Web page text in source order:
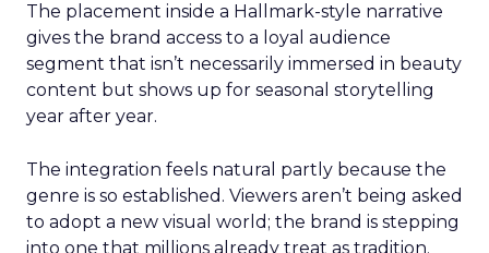
The placement inside a Hallmark-style narrative
gives the brand access to a loyal audience
segment that isn’t necessarily immersed in beauty
content but shows up for seasonal storytelling
year after year.
The integration feels natural partly because the
genre is so established. Viewers aren’t being asked
to adopt a new visual world; the brand is stepping
into one that millions already treat as tradition.